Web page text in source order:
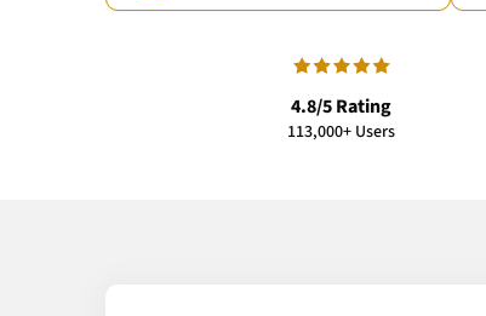
4.8/5 Rating
113,000+ Users